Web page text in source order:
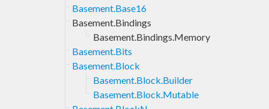
Basement.Base16
Basement.Bindings
Basement.Bindings.Memory
Basement.Bits
Basement.Block
Basement.Block.Builder
Basement.Block.Mutable